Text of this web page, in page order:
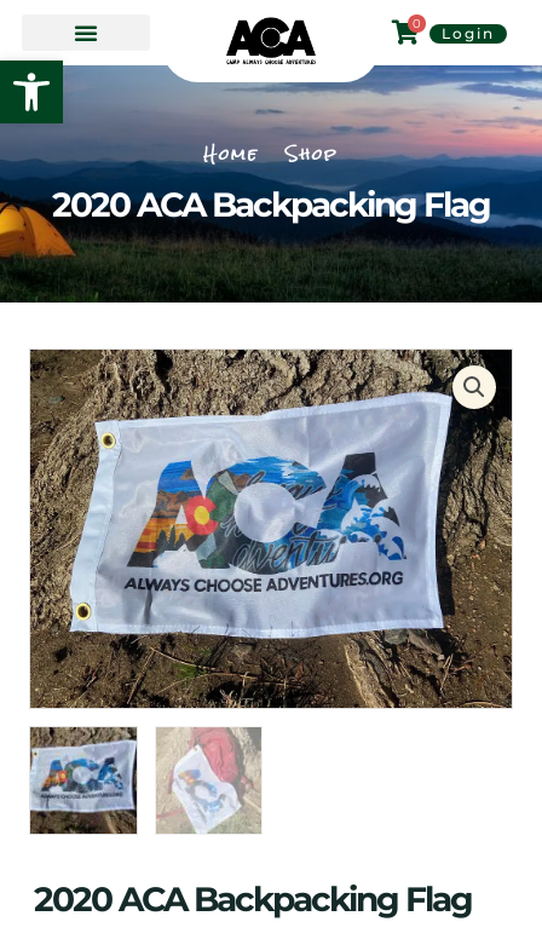
Open toolbar
content
0 Login
Home Shop
2020 ACA Backpacking Flag
2020 ACA Backpacking Flag